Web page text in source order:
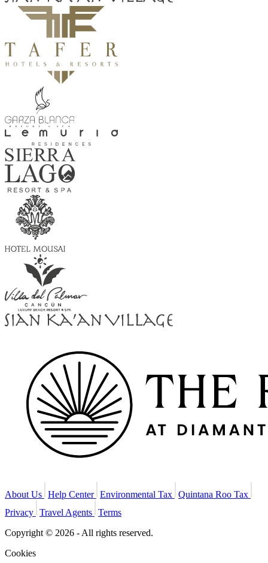
About Us Help Center Environmental Tax Quintana Roo Tax
Privacy Travel Agents Terms
Copyright © 2026 - All rights reserved.
Cookies